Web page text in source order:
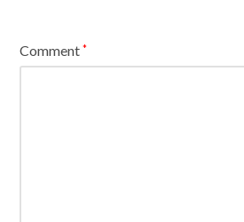
Comment*